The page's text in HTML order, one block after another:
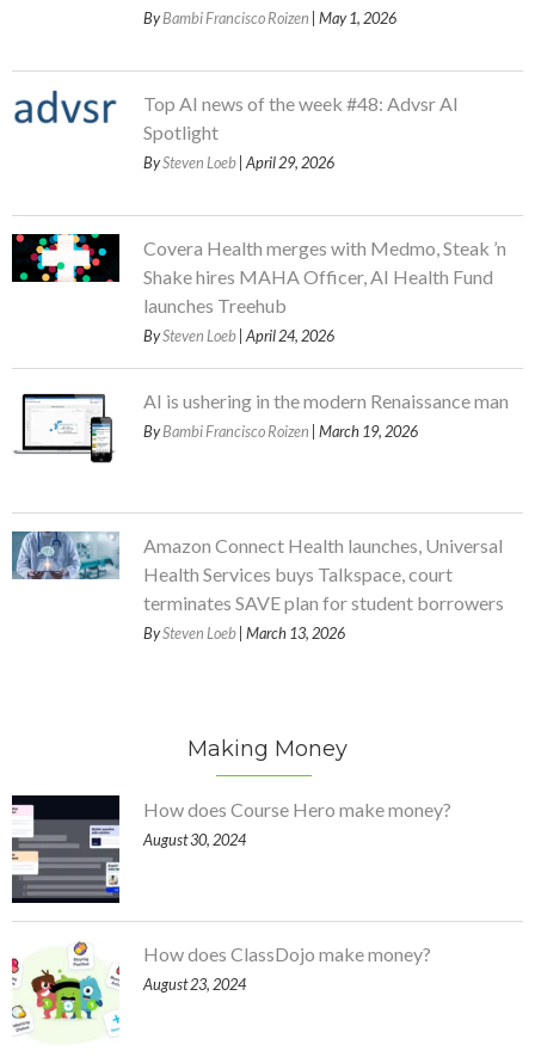
ByBambi Francisco Roizen | May 1, 2026
Top AI news of the week #48: Advsr AI
Spotlight
BySteven Loeb | April 29, 2026
Covera Health merges with Medmo, Steak ’n
Shake hires MAHA Officer, AI Health Fund
launches Treehub
BySteven Loeb | April 24, 2026
AI is ushering in the modern Renaissance man
ByBambi Francisco Roizen | March 19, 2026
Amazon Connect Health launches, Universal
Health Services buys Talkspace, court
terminates SAVE plan for student borrowers
BySteven Loeb | March 13, 2026
Making Money
How does Course Hero make money?
August 30, 2024
How does ClassDojo make money?
August 23, 2024